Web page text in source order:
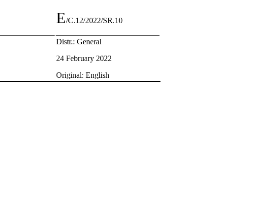
E/C.12/2022/SR.10
Distr.: General
24 February 2022
Original: English